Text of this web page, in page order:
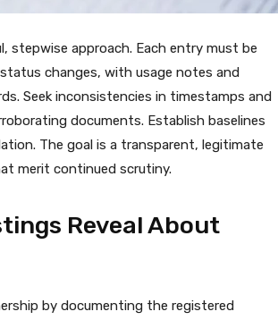
stepwise approach. Each entry must be
changes, with usage notes and
Seek inconsistencies in timestamps and
documents. Establish baselines
The goal is a transparent, legitimate
merit continued scrutiny.
Reveal About
by documenting the registered